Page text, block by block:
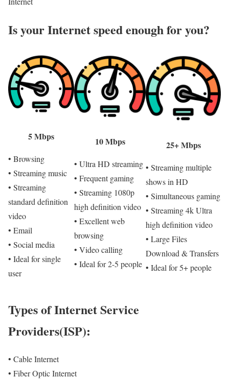
Is your Internet speed enough for you?​
5 Mbps
• Browsing
• Streaming music
• Streaming
standard definition
video
• Email
• Social media
• Ideal for single
user
10 Mbps
• Ultra HD streaming
• Frequent gaming
• Streaming 1080p
high definition video
• Excellent web
browsing
• Video calling
• Ideal for 2-5 people
25+ Mbps
• Streaming multiple
shows in HD
• Simultaneous gaming
• Streaming 4k Ultra
high definition video
• Large Files
Download & Transfers
• Ideal for 5+ people
Types of Internet Service
Providers(ISP):
• Cable Internet
• Fiber Optic Internet